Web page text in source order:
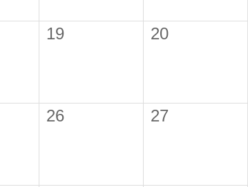
19 20
26 27